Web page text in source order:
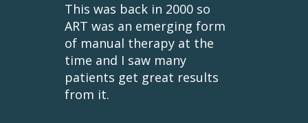
This was back in 2000 so
ART was an emerging form
of manual therapy at the
time and I saw many
patients get great results
from it.